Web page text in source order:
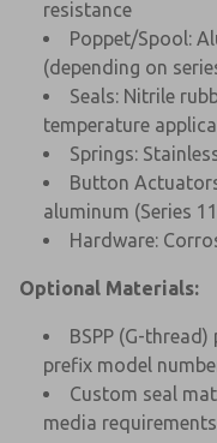
resistance
Poppet/Spool:
(depending on
Seals: Nitrile
temperature
Springs:
Button
aluminum (Series
Hardware:
Optional Materials:
BSPP (G-
prefix model
Custom seal
media requirements